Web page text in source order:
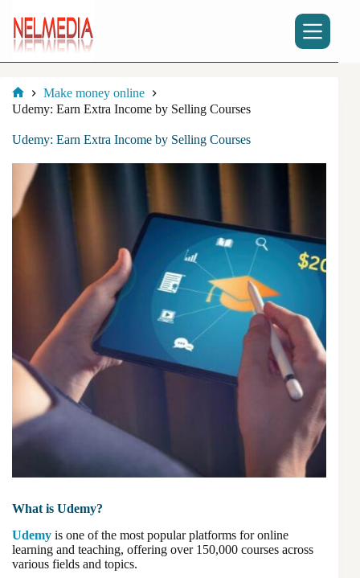
content
Home
Make money online
Udemy: Earn Extra Income by Selling Courses
Udemy: Earn Extra Income by Selling Courses
What is Udemy?
Udemy is one of the most popular platforms for online
learning and teaching, offering over 150,000 courses across
various fields and topics.